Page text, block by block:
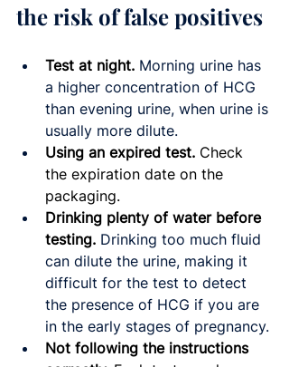
the risk of false positives
Test at night. Morning urine has
a higher concentration of HCG
than evening urine, when urine is
usually more dilute.
Using an expired test. Check
the expiration date on the
packaging.
Drinking plenty of water before
testing. Drinking too much fluid
can dilute the urine, making it
difficult for the test to detect
the presence of HCG if you are
in the early stages of pregnancy.
Not following the instructions